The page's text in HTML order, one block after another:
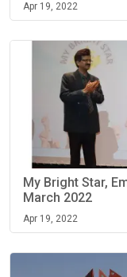
Apr 19, 2022
My Bright Star,
March 2022
Apr 19, 2022